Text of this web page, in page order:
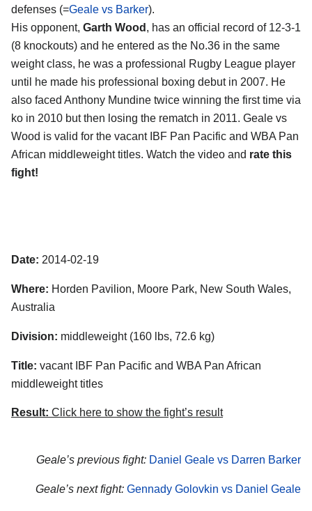
defenses (=Geale vs Barker).
His opponent, Garth Wood , has an official record of 12-3-1
(8 knockouts) and he entered as the No.36 in the same
weight class, he was a professional Rugby League player
until he made his professional boxing debut in 2007. He
also faced Anthony Mundine twice winning the first time via
ko in 2010 but then losing the rematch in 2011. Geale vs
Wood is valid for the vacant IBF Pan Pacific and WBA Pan
African middleweight titles. Watch the video and rate this
fight!
Date: 2014-02-19
Where: Horden Pavilion, Moore Park, New South Wales,
Australia
Division: middleweight (160 lbs, 72.6 kg)
Title: vacant IBF Pan Pacific and WBA Pan African
middleweight titles
Result: Click here to show the fight’s result
Geale’s previous fight: Daniel Geale vs Darren Barker
Geale’s next fight: Gennady Golovkin vs Daniel Geale